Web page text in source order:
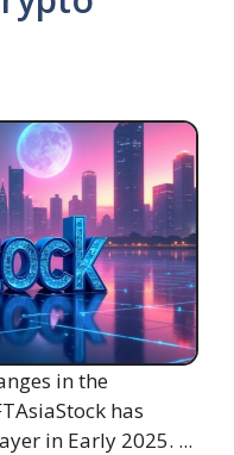
in the
has
in Early 2025. ...